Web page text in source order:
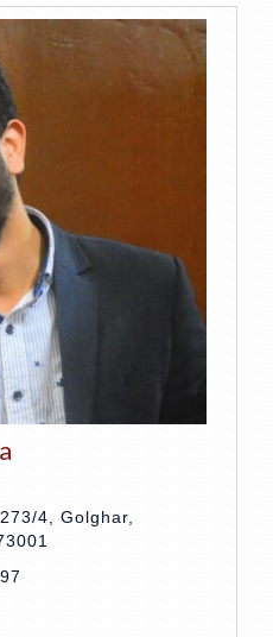
4, Golghar,